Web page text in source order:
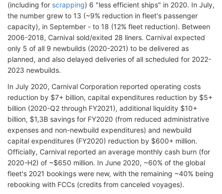
(including for scrapping) 6 "less efficient ships" in 2020. In July,
the number grew to 13 (~9% reduction in fleet's passenger
capacity), in September - to 18 (12% fleet reduction). Between
2006-2018, Carnival sold/exited 28 liners. Carnival expected
only 5 of all 9 newbuilds (2020-2021) to be delivered as
planned, and also delayed deliveries of all scheduled for 2022-
2023 newbuilds.
In July 2020, Carnival Corporation reported operating costs
reduction by $7+ billion, capital expenditures reduction by $5+
billion (2020-Q2 through FY2021), additional liquidity $10+
billion, $1,3B savings for FY2020 (from reduced administrative
expenses and non-newbuild expenditures) and newbuild
capital expenditures (FY2020) reduction by $600+ million.
Officially, Carnival reported an average monthly cash burn (for
2020-H2) of ~$650 million. In June 2020, ~60% of the global
fleet's 2021 bookings were new, with the remaining ~40% being
rebooking with FCCs (credits from canceled voyages).